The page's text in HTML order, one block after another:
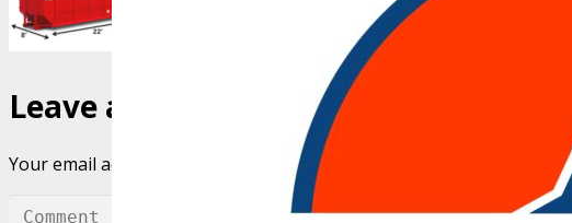
Leave a Reply
Your email address will not be published. Required fields are marked